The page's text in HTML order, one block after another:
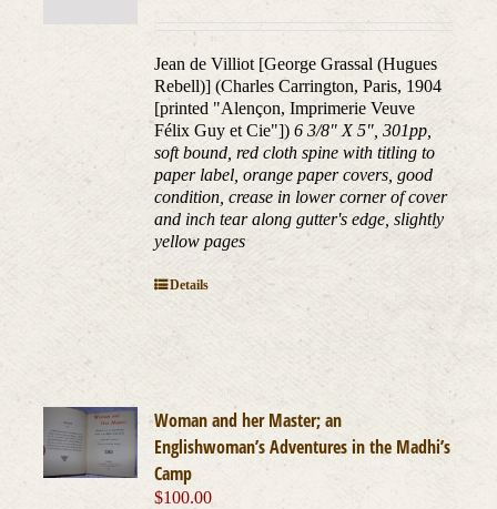
Jean de Villiot [George Grassal (Hugues
Rebell)] (Charles Carrington, Paris, 1904
[printed "Alençon, Imprimerie Veuve
Félix Guy et Cie"])6 3/8" X 5", 301pp,
soft bound, red cloth spine with titling to
paper label, orange paper covers, good
condition, crease in lower corner of cover
and inch tear along gutter's edge, slightly
yellow pages
Details
Woman and her Master; an
Englishwoman’s Adventures in the Madhi’s
Camp
$100.00